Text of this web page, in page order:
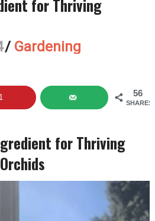
for Thriving
/ Gardening
56
SHARES
for Thriving
Orchids